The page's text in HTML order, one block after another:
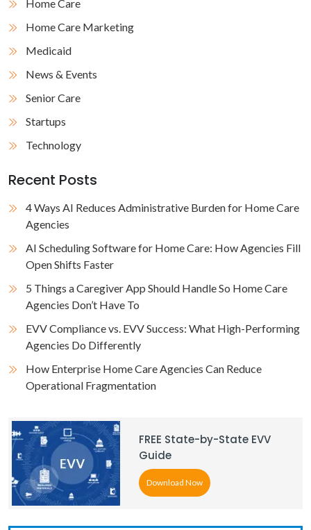
Home Care
Home Care Marketing
Medicaid
News & Events
Senior Care
Startups
Technology
Recent Posts
4 Ways AI Reduces Administrative Burden for Home Care
Agencies
AI Scheduling Software for Home Care: How Agencies Fill
Open Shifts Faster
5 Things a Caregiver App Should Handle So Home Care
Agencies Don’t Have To
EVV Compliance vs. EVV Success: What High-Performing
Agencies Do Differently
How Enterprise Home Care Agencies Can Reduce
Operational Fragmentation
FREE State-by-State EVV
Guide
Download Now